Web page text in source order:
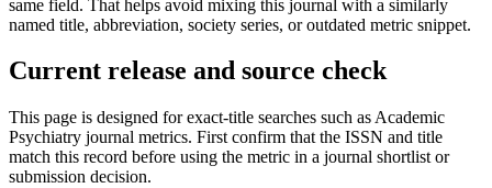
same field. That helps avoid mixing this journal with a similarly
named title, abbreviation, society series, or outdated metric snippet.
Current release and source check
This page is designed for exact-title searches such as Academic
Psychiatry journal metrics. First confirm that the ISSN and title
match this record before using the metric in a journal shortlist or
submission decision.